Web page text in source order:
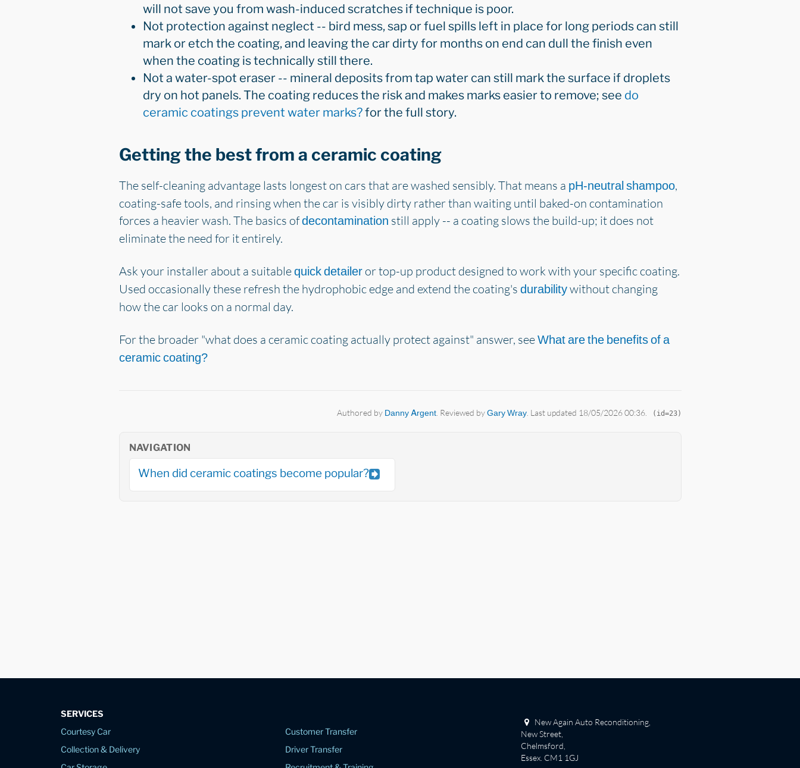
will not save you from wash-induced scratches if technique is poor.
Not protection against neglect -- bird mess, sap or fuel spills left in place for long periods can still
mark or etch the coating, and leaving the car dirty for months on end can dull the finish even
when the coating is technically still there.
Not a water-spot eraser -- mineral deposits from tap water can still mark the surface if droplets
dry on hot panels. The coating reduces the risk and makes marks easier to remove; see do
ceramic coatings prevent water marks?for the full story.
Getting the best from a ceramic coating
The self-cleaning advantage lasts longest on cars that are washed sensibly. That means a pH-neutral shampoo,
coating-safe tools, and rinsing when the car is visibly dirty rather than waiting until baked-on contamination
forces a heavier wash. The basics ofdecontamination still apply -- a coating slows the build-up; it does not
eliminate the need for it entirely.
Ask your installer about a suitablequick detaileror top-up product designed to work with your specific coating.
Used occasionally these refresh the hydrophobic edge and extend the coating's durabilitywithout changing
how the car looks on a normal day.
For the broader "what does a ceramic coating actually protect against" answer, seeWhat are the benefits of a
ceramic coating?
Authored by Danny Argent. Reviewed byGary Wray. Last updated 18/05/2026 00:36. (id=23)
NAVIGATION
When did ceramic coatings become popular?
SERVICES
Courtesy Car
Collection & Delivery
Customer Transfer
Driver Transfer
New Again Auto Reconditioning,
New Street,
Chelmsford,
Essex. CM1 1GJ